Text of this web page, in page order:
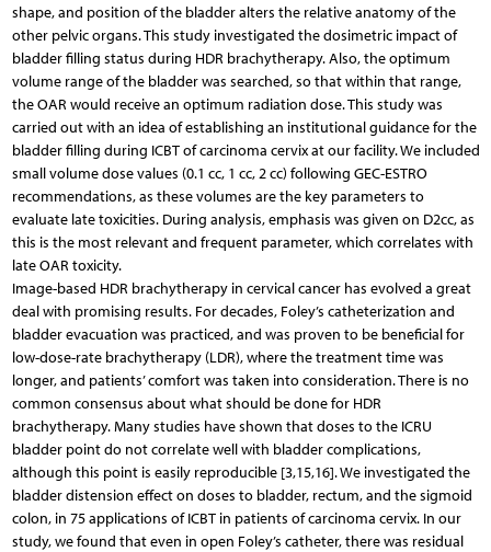
shape, and position of the bladder alters the relative anatomy of the
other pelvic organs. This study investigated the dosimetric impact of
bladder filling status during HDR brachytherapy. Also, the optimum
volume range of the bladder was searched, so that within that range,
the OAR would receive an optimum radiation dose. This study was
carried out with an idea of establishing an institutional guidance for the
bladder filling during ICBT of carcinoma cervix at our facility. We included
small volume dose values (0.1 cc, 1 cc, 2 cc) following GEC-ESTRO
recommendations, as these volumes are the key parameters to
evaluate late toxicities. During analysis, emphasis was given on D2cc, as
this is the most relevant and frequent parameter, which correlates with
late OAR toxicity.
Image-based HDR brachytherapy in cervical cancer has evolved a great
deal with promising results. For decades, Foley’s catheterization and
bladder evacuation was practiced, and was proven to be beneficial for
low-dose-rate brachytherapy (LDR), where the treatment time was
longer, and patients’ comfort was taken into consideration. There is no
common consensus about what should be done for HDR
brachytherapy. Many studies have shown that doses to the ICRU
bladder point do not correlate well with bladder complications,
although this point is easily reproducible [3,15,16]. We investigated the
bladder distension effect on doses to bladder, rectum, and the sigmoid
colon, in 75 applications of ICBT in patients of carcinoma cervix. In our
study, we found that even in open Foley’s catheter, there was residual